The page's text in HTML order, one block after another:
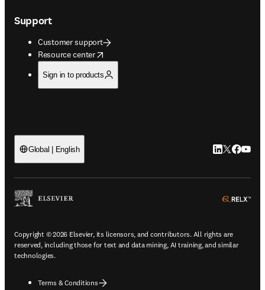
Support
Customer support
Resource center
opens in new tab/window
Sign in to products
Global | English LinkedIn
Twitter
Copyright © 2026 Elsevier, its licensors, and contributors. All rights are
reserved, including those for text and data mining, AI training, and similar
technologies.
Terms & Conditions